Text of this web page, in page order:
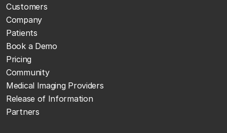
Customers
Company
Patients
Book a Demo
Pricing
Community
Medical Imaging Providers
Release of Information
Partners